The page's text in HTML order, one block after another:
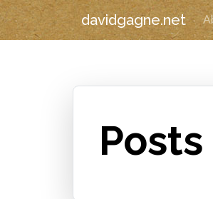
davidgagne.net